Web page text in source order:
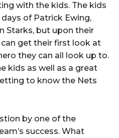
with the kids. The kids
of Patrick Ewing,
Starks, but upon their
get their first look at
they can all look up to.
kids as well as a great
to know the Nets
by one of the
success. What